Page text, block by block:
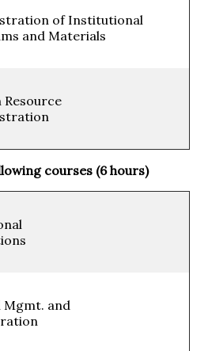
of Institutional
and Materials
Resource
courses (6 hours)
Mgmt. and